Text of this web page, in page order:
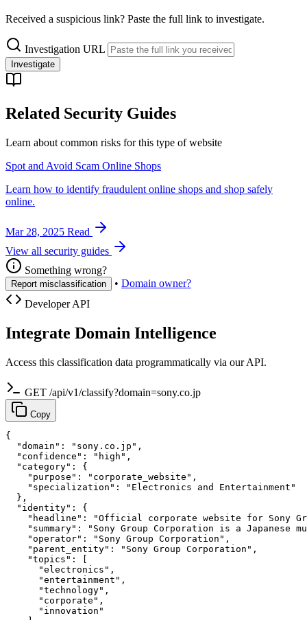
Received a suspicious link? Paste the full link to investigate.
Investigation URL
Investigate
Related Security Guides
Learn about common risks for this type of website
Spot and Avoid Scam Online Shops
Learn how to identify fraudulent online shops and shop safely
online.
Mar 28, 2025 Read
View all security guides
Something wrong?
Report misclassification • Domain owner?
Developer API
Integrate Domain Intelligence
Access this classification data programmatically via our API.
GET /api/v1/classify?domain=sony.co.jp
Copy
{
  "domain": "sony.co.jp",
  "confidence": "high",
  "category": {
    "purpose": "corporate_website",
    "specialization": "Electronics and Entertainment"
  },
  "identity": {
"headline": "Official corporate website for Sony
"summary": "Sony Group Corporation is a Japanese
    "operator": "Sony Group Corporation",
    "parent_entity": "Sony Group Corporation",
    "topics": [
      "electronics",
      "entertainment",
      "technology",
      "corporate",
      "innovation"